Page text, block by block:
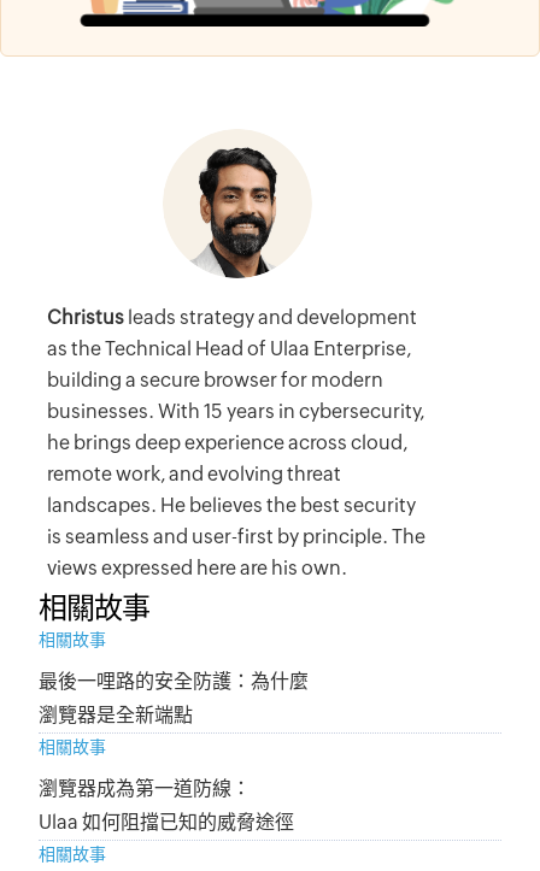
Christus leads strategy and development
as the Technical Head of Ulaa Enterprise,
building a secure browser for modern
businesses. With 15 years in cybersecurity,
he brings deep experience across cloud,
remote work, and evolving threat
landscapes. He believes the best security
is seamless and user-first by principle. The
views expressed here are his own.
相關故事
相關故事
最後一哩路的安全防護：為什麼
瀏覽器是全新端點
相關故事
瀏覽器成為第一道防線：
Ulaa 如何阻擋已知的威脅途徑
相關故事